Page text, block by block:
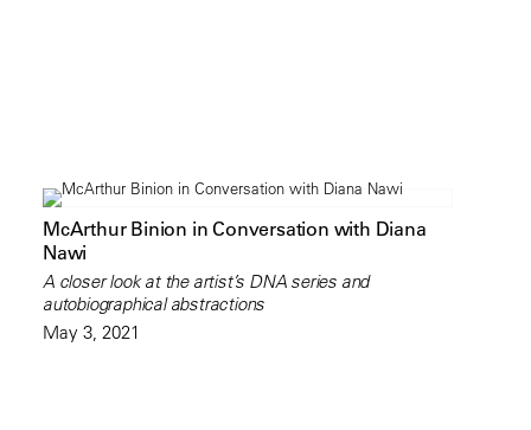
McArthur Binion in Conversation with Diana
Nawi
A closer look at the artist’s DNA series and
autobiographical abstractions
May 3, 2021